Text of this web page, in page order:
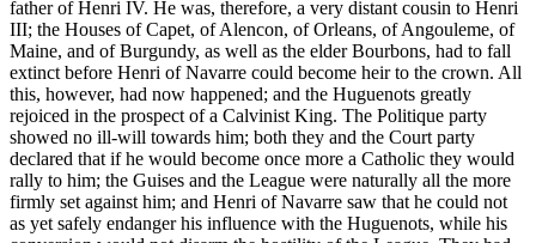
father of Henri IV. He was, therefore, a very distant cousin to Henri
III; the Houses of Capet, of Alencon, of Orleans, of Angouleme, of
Maine, and of Burgundy, as well as the elder Bourbons, had to fall
extinct before Henri of Navarre could become heir to the crown. All
this, however, had now happened; and the Huguenots greatly
rejoiced in the prospect of a Calvinist King. The Politique party
showed no ill-will towards him; both they and the Court party
declared that if he would become once more a Catholic they would
rally to him; the Guises and the League were naturally all the more
firmly set against him; and Henri of Navarre saw that he could not
as yet safely endanger his influence with the Huguenots, while his